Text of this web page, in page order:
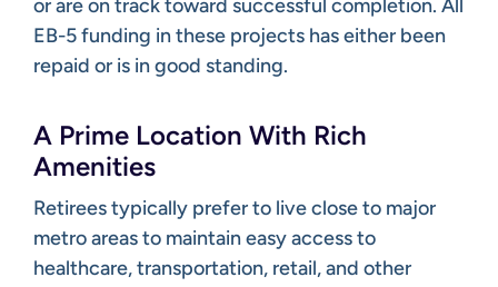
or are on track toward successful completion. All
EB-5 funding in these projects has either been
repaid or is in good standing.
A Prime Location With Rich
Amenities
Retirees typically prefer to live close to major
metro areas to maintain easy access to
healthcare, transportation, retail, and other